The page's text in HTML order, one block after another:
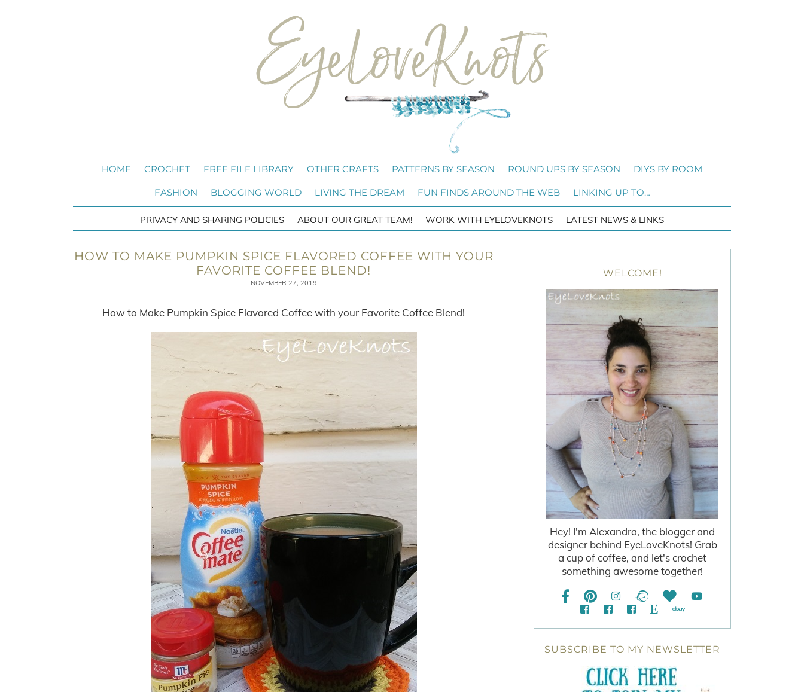
HOME CROCHET FREE FILE LIBRARY OTHER CRAFTS PATTERNS BY SEASON ROUND UPS BY SEASON DIYS BY ROOM
FASHION BLOGGING WORLD LIVING THE DREAM FUN FINDS AROUND THE WEB LINKING UP TO…
PRIVACY AND SHARING POLICIES ABOUT OUR GREAT TEAM! WORK WITH EYELOVEKNOTS LATEST NEWS & LINKS
HOW TO MAKE PUMPKIN SPICE FLAVORED COFFEE WITH YOUR
FAVORITE COFFEE BLEND!
NOVEMBER 27, 2019
How to Make Pumpkin Spice Flavored Coffee with your Favorite Coffee Blend!
WELCOME!
Hey! I'm Alexandra, the blogger and
designer behind EyeLoveKnots! Grab
a cup of coffee, and let's crochet
something awesome together!
SUBSCRIBE TO MY NEWSLETTER